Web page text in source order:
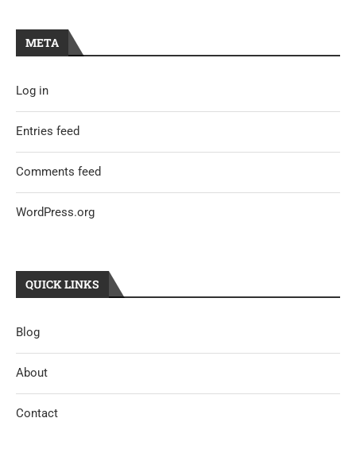
META
Log in
Entries feed
Comments feed
WordPress.org
QUICK LINKS
Blog
About
Contact